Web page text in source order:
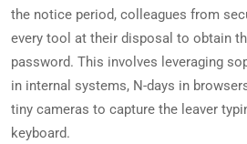
the notice period, colleagues from
every tool at their disposal to obtain
password. This involves leveraging
in internal systems, N-days in
tiny cameras to capture the leaver
keyboard.